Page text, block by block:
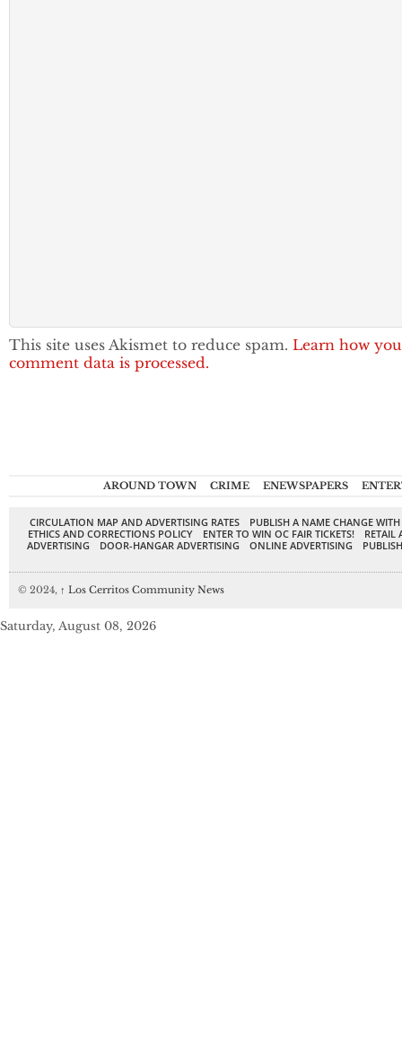
This site uses Akismet to reduce spam. Learn how
comment data is processed.
AROUND TOWN CRIME ENEWSPAPERS
CIRCULATION MAP AND ADVERTISING RATES
PUBLISH A NAME CHANGE
ETHICS AND CORRECTIONS POLICY
ENTER TO WIN OC FAIR TICKETS!
RETAIL
ADVERTISING
DOOR-HANGAR ADVERTISING ONLINE ADVERTISING
© 2024, ↑ Los Cerritos Community News
Saturday, August 08, 2026